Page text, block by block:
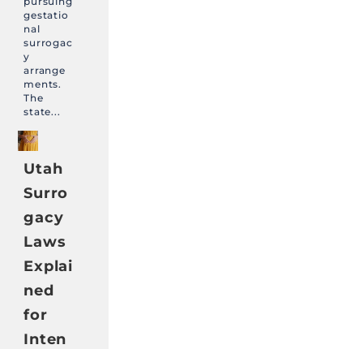
gestatio
nal
surrogac
y
arrange
ments.
The
state...
Utah
Surro
gacy
Laws
Explai
ned
for
Inten